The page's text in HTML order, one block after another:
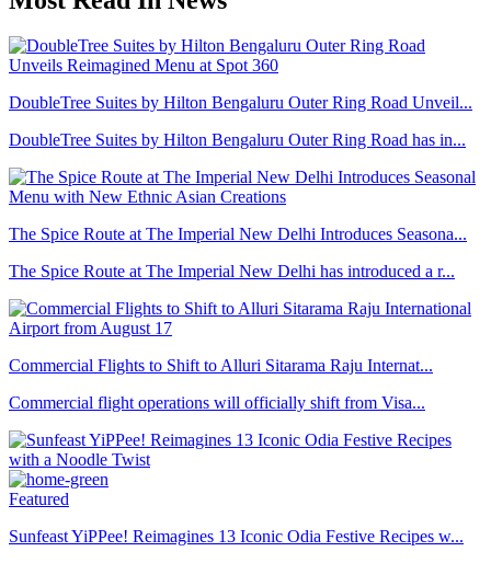
DoubleTree Suites by Hilton Bengaluru Outer Ring Road Unveil...
DoubleTree Suites by Hilton Bengaluru Outer Ring Road has in...
The Spice Route at The Imperial New Delhi Introduces Seasona...
The Spice Route at The Imperial New Delhi has introduced a r...
Commercial Flights to Shift to Alluri Sitarama Raju Internat...
Commercial flight operations will officially shift from Visa...
Featured
Sunfeast YiPPee! Reimagines 13 Iconic Odia Festive Recipes w...